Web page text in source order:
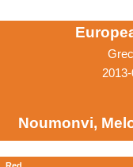
Noumonvi,